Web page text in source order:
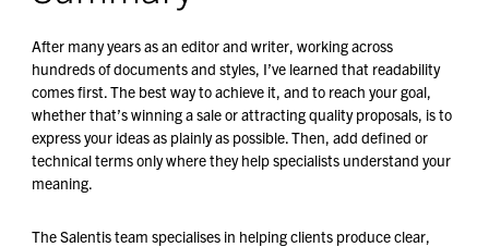
After many years as an editor and writer, working across
hundreds of documents and styles, I’ve learned that readability
comes first. The best way to achieve it, and to reach your goal,
whether that’s winning a sale or attracting quality proposals, is to
express your ideas as plainly as possible. Then, add defined or
technical terms only where they help specialists understand your
meaning.
The Salentis team specialises in helping clients produce clear,